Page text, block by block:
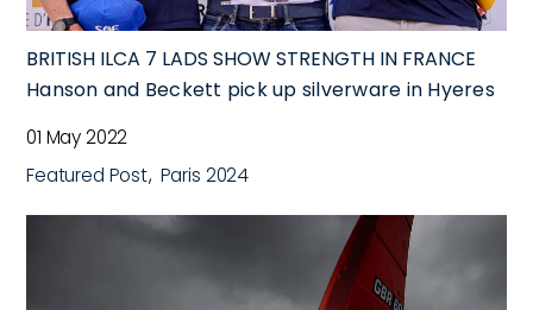
BRITISH ILCA 7 LADS SHOW STRENGTH IN FRANCE
Hanson and Beckett pick up silverware in Hyeres
01 May 2022
Featured Post Paris 2024